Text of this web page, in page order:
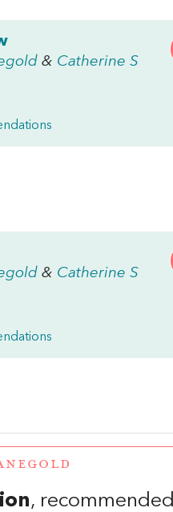
& Catherine S
& Catherine S
,